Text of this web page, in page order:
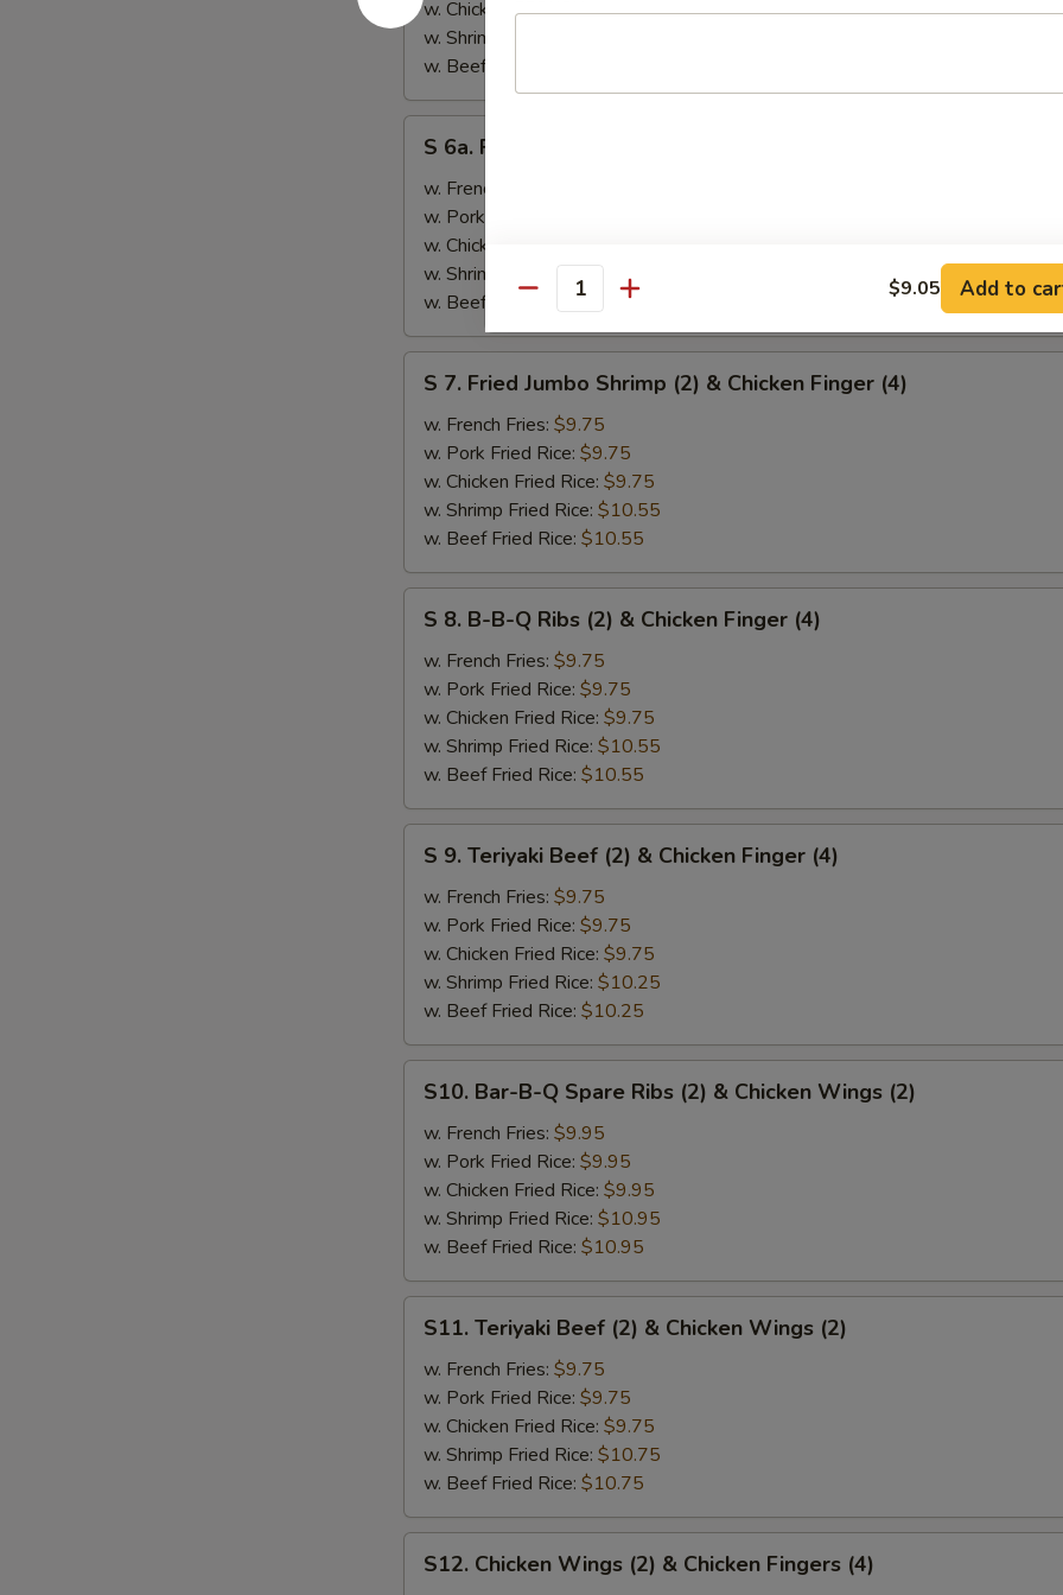
Teriyaki
Beef
(2)
w. Chicken Fried Rice:$10.25
w. Shrimp Fried Rice:
w. Beef Fried Rice:
6a.
Fried
Crab
Rangoon
(5)
S 6a. Fried Crab Rangoon (5)
w. French Fries:
w. Pork Fried Rice:
w. Chicken Fried Rice:
w. Shrimp Fried Rice:$10.25
w. Beef Fried Rice:$10.25
Fried
Jumbo
Shrimp
(2)
Chicken
Finger
(4)
S 7. Fried Jumbo Shrimp (2) & Chicken Finger (4)
w. French Fries: $9.75
w. Pork Fried Rice: $9.75
w. Chicken Fried Rice: $9.75
w. Shrimp Fried Rice: $10.55
w. Beef Fried Rice: $10.55
B-
B-
Ribs
(2)
&
Chicken
Finger
S 8. B-B-Q Ribs (2) & Chicken Finger (4)
w. French Fries: $9.75
w. Pork Fried Rice: $9.75
w. Chicken Fried Rice: $9.75
w. Shrimp Fried Rice: $10.55
w. Beef Fried Rice: $10.55
Teriyaki
Beef
(2)
Chicken
Finger
(4)
S 9. Teriyaki Beef (2) & Chicken Finger (4)
w. French Fries: $9.75
w. Pork Fried Rice: $9.75
w. Chicken Fried Rice: $9.75
w. Shrimp Fried Rice: $10.25
w. Beef Fried Rice: $10.25
Bar-
B-
Spare
Ribs
(2)
&
Chicken
Wings
S10. Bar-B-Q Spare Ribs (2) & Chicken Wings (2)
w. French Fries: $9.95
w. Pork Fried Rice: $9.95
w. Chicken Fried Rice: $9.95
w. Shrimp Fried Rice: $10.95
w. Beef Fried Rice: $10.95
Teriyaki
Beef
(2)
Chicken
Wings
(2)
S11. Teriyaki Beef (2) & Chicken Wings (2)
w. French Fries: $9.75
w. Pork Fried Rice: $9.75
w. Chicken Fried Rice: $9.75
w. Shrimp Fried Rice: $10.75
w. Beef Fried Rice: $10.75
Chicken
S12. Chicken Wings (2) & Chicken Fingers (4)
Quantity $9.05 Add to